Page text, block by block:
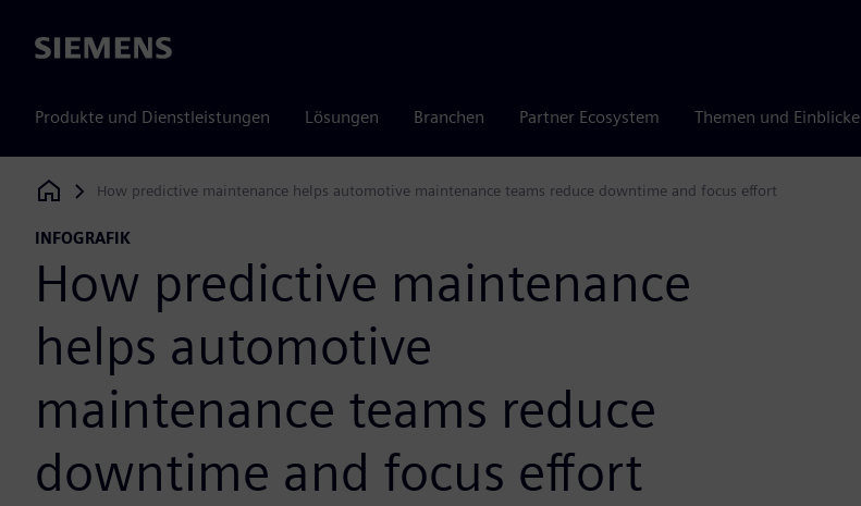
Siemens
Produkte und Dienstleistungen Lösungen Branchen Partner Ecosystem Themen und Einblicke
Siemens Digital Industries Software
How predictive maintenance helps automotive maintenance teams reduce downtime and focus effort
INFOGRAFIK
How predictive maintenance
helps automotive
maintenance teams reduce
downtime and focus effort